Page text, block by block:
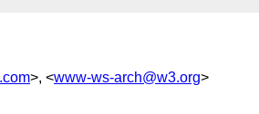
>, <www-ws-arch@w3.org>